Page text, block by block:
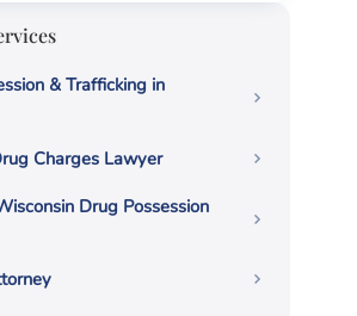
& Trafficking in
Charges Lawyer
Drug Possession